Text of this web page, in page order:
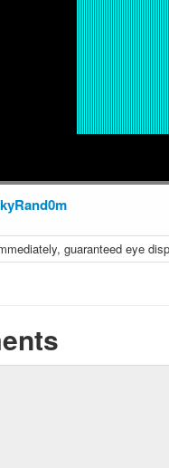
guaranteed eye